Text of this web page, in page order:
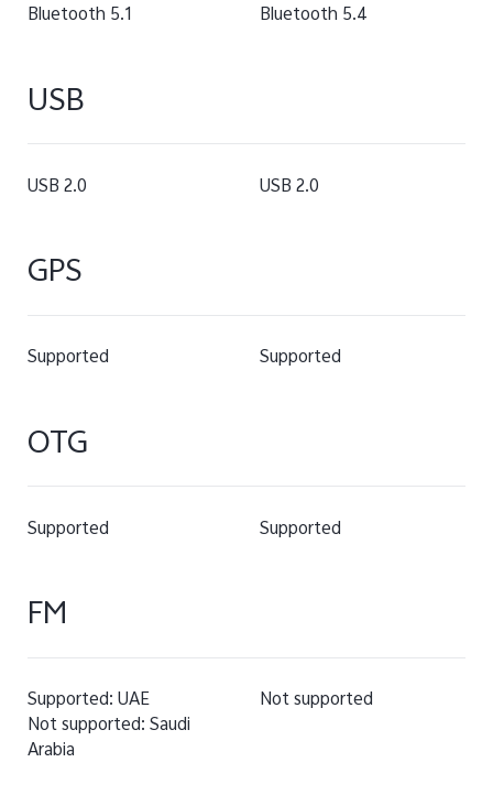
Bluetooth 5.1 Bluetooth 5.4
USB
USB 2.0 USB 2.0
GPS
Supported Supported
OTG
Supported Supported
FM
Supported: UAE
Not supported: Saudi
Arabia
Not supported